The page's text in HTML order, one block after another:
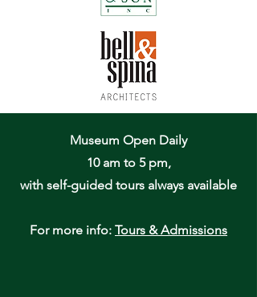
Museum Open Daily
10 am to 5 pm,
with self-guided tours always available
For more info: Tours & Admissions